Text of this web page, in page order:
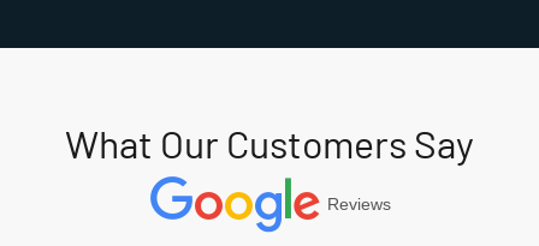
What Our Customers Say
Reviews